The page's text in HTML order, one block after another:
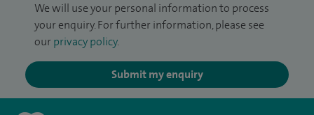
We will use your personal information to process
your enquiry. For further information, please see
our privacy policy.
Submit my enquiry